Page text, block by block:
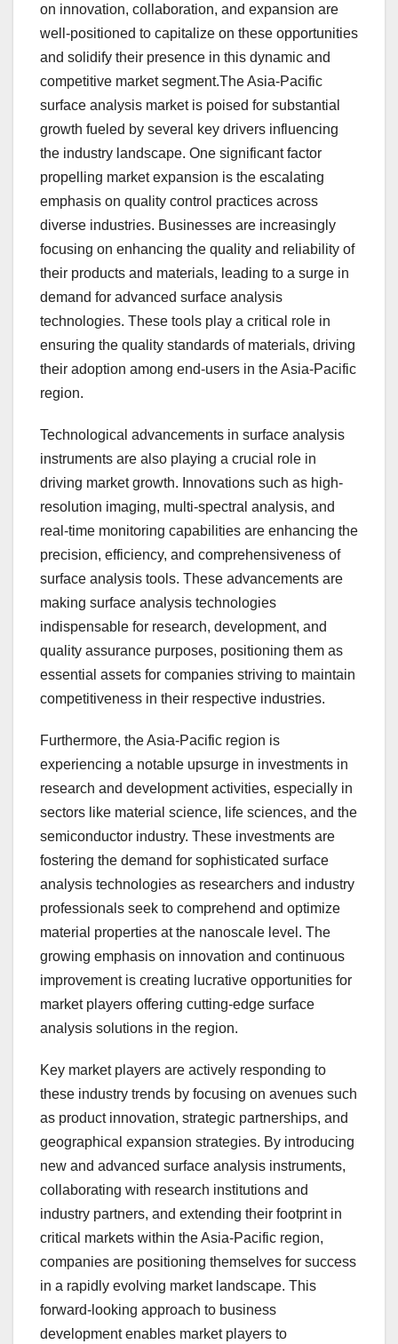
on innovation, collaboration, and expansion are
well-positioned to capitalize on these opportunities
and solidify their presence in this dynamic and
competitive market segment.The Asia-Pacific
surface analysis market is poised for substantial
growth fueled by several key drivers influencing
the industry landscape. One significant factor
propelling market expansion is the escalating
emphasis on quality control practices across
diverse industries. Businesses are increasingly
focusing on enhancing the quality and reliability of
their products and materials, leading to a surge in
demand for advanced surface analysis
technologies. These tools play a critical role in
ensuring the quality standards of materials, driving
their adoption among end-users in the Asia-Pacific
region.
Technological advancements in surface analysis
instruments are also playing a crucial role in
driving market growth. Innovations such as high-
resolution imaging, multi-spectral analysis, and
real-time monitoring capabilities are enhancing the
precision, efficiency, and comprehensiveness of
surface analysis tools. These advancements are
making surface analysis technologies
indispensable for research, development, and
quality assurance purposes, positioning them as
essential assets for companies striving to maintain
competitiveness in their respective industries.
Furthermore, the Asia-Pacific region is
experiencing a notable upsurge in investments in
research and development activities, especially in
sectors like material science, life sciences, and the
semiconductor industry. These investments are
fostering the demand for sophisticated surface
analysis technologies as researchers and industry
professionals seek to comprehend and optimize
material properties at the nanoscale level. The
growing emphasis on innovation and continuous
improvement is creating lucrative opportunities for
market players offering cutting-edge surface
analysis solutions in the region.
Key market players are actively responding to
these industry trends by focusing on avenues such
as product innovation, strategic partnerships, and
geographical expansion strategies. By introducing
new and advanced surface analysis instruments,
collaborating with research institutions and
industry partners, and extending their footprint in
critical markets within the Asia-Pacific region,
companies are positioning themselves for success
in a rapidly evolving market landscape. This
forward-looking approach to business
development enables market players to